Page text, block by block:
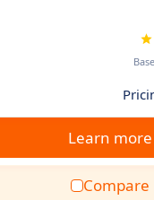
Learn more
Compare